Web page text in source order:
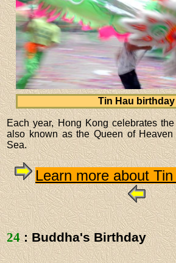
Tin Hau birthday
Each year, Hong Kong celebrates
also known as the Queen of
Sea.
Learn more about
24: Buddha's Birthday